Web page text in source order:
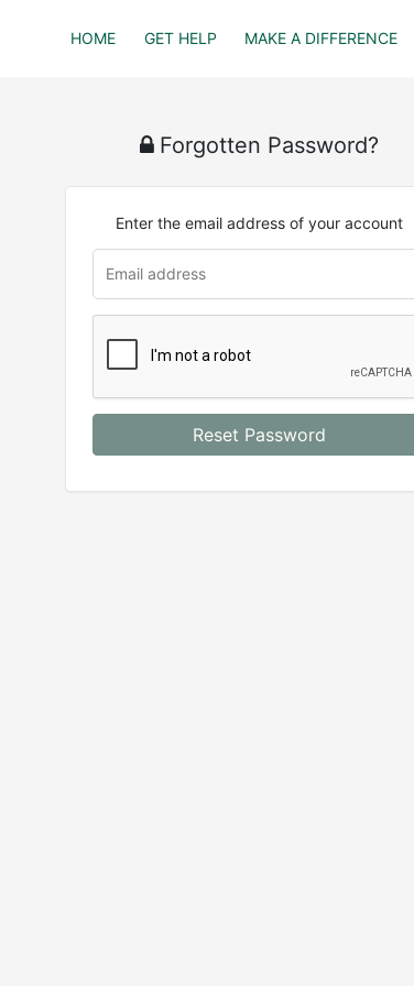
HOME GET HELP MAKE A DIFFERENCE
Forgotten Password?
Enter the email address of your account
Reset Password